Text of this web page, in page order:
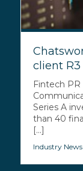
client
Fintech
Series A
than 40
[...]
Industry News